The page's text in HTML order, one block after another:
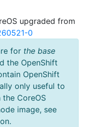
upgraded from
0
for the base
the OpenShift
OpenShift
only useful to
CoreOS
image, see